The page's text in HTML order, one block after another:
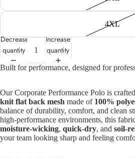
4XL
Decrease
quantity
Increase
quantity
Built for performance, designed for
Our Corporate Performance Polo is
knit flat back mesh made of 100%
balance of durability, comfort, and clean
high-performance environments, this
moisture-wicking, quick-dry, and soil-
your team looking sharp and feeling